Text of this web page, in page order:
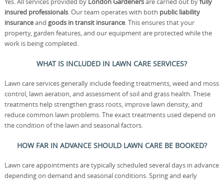
insured professionals. Our team operates with both public liability
insuranceand goods in transit insurance. This ensures that your
property, garden features, and our equipment are protected while the
work is being completed.
WHAT IS INCLUDED IN LAWN CARE SERVICES?
Lawn care services generally include feeding treatments, weed and moss
control, lawn aeration, and assessment of soil and grass health. These
treatments help strengthen grass roots, improve lawn density, and
reduce common lawn problems. The exact treatments used depend on
the condition of the lawn and seasonal factors.
HOW FAR IN ADVANCE SHOULD LAWN CARE BE BOOKED?
Lawn care appointments are typically scheduled several days in advance
depending on demand and seasonal conditions. Spring and early